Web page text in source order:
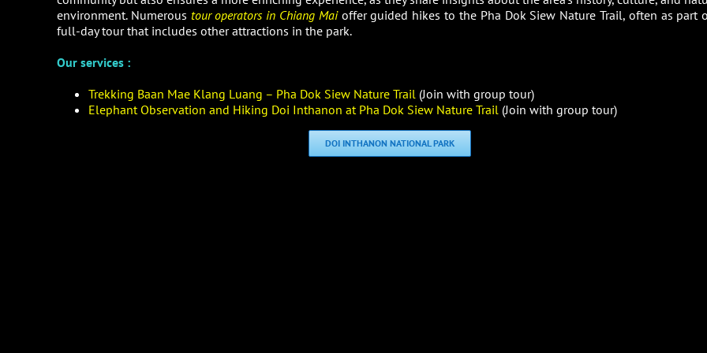
environment. Numerous tour operators in Chiang Maioffer guided hikes to the Pha Dok Siew Nature Trail, often as part
full-day tour that includes other attractions in the park.
Our services :
Trekking Baan Mae Klang Luang – Pha Dok Siew Nature Trail(Join with group tour)
Elephant Observation and Hiking Doi Inthanon at Pha Dok Siew Nature Trail(Join with group tour)
DOI INTHANON NATIONAL PARK